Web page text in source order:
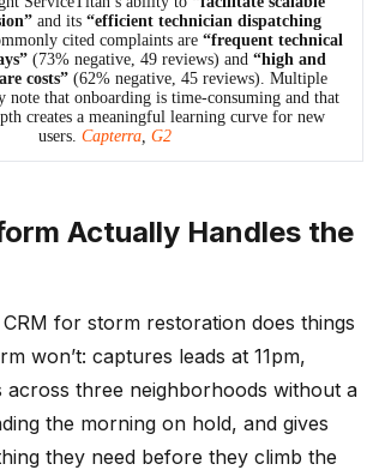
and its “efficient technician dispatching
cited complaints are “frequent technical
(73% negative, 49 reviews) and “high and
costs”(62% negative, 45 reviews). Multiple
note that onboarding is time-consuming and that
creates a meaningful learning curve for new
users. Capterra, G2
Actually Handles the
for storm restoration does things
won’t: captures leads at 11pm,
across three neighborhoods without a
the morning on hold, and gives
they need before they climb the